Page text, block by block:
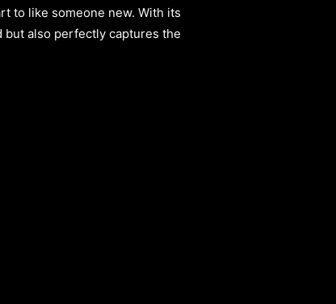
to like someone new. With its
but also perfectly captures the